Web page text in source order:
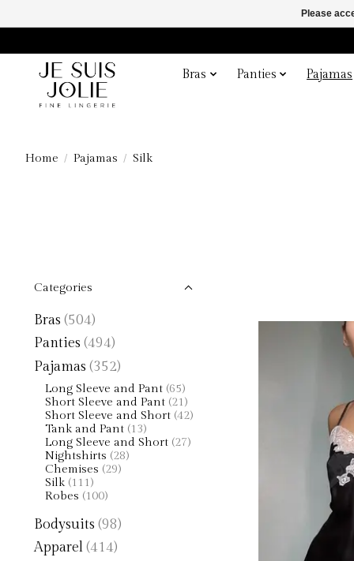
Bras Panties Pajamas
Home / Pajamas / Silk
Categories
Bras (504)
Panties (494)
Pajamas (352)
Long Sleeve and Pant (65)
Short Sleeve and Pant (21)
Short Sleeve and Short (42)
Tank and Pant (13)
Long Sleeve and Short (27)
Nightshirts (28)
Chemises (29)
Silk (111)
Robes (100)
Bodysuits (98)
Apparel(414)
Please